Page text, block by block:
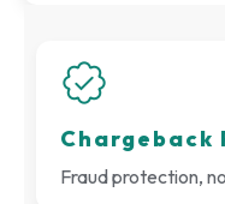
Fraud protection,